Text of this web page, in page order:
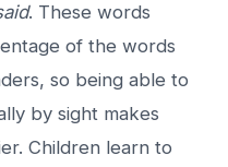
. These words
of the words
so being able to
by sight makes
Children learn to